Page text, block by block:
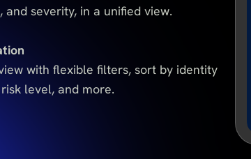
and severity, in a unified view.
with flexible filters, sort by identity
level, and more.